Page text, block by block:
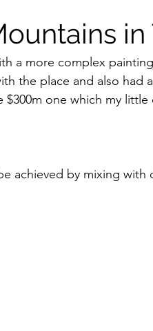
in
a more complex
the place and also had
one which my
achieved by mixing with